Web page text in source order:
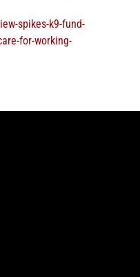
spikes-k9-fund-
for-working-